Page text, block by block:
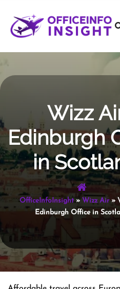
content
Wizz
Edinburgh
in
OfficeInfoInsight» Wizz Air»
Edinburgh Office in